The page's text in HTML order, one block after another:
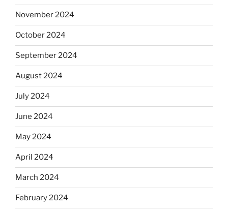
November 2024
October 2024
September 2024
August 2024
July 2024
June 2024
May 2024
April 2024
March 2024
February 2024